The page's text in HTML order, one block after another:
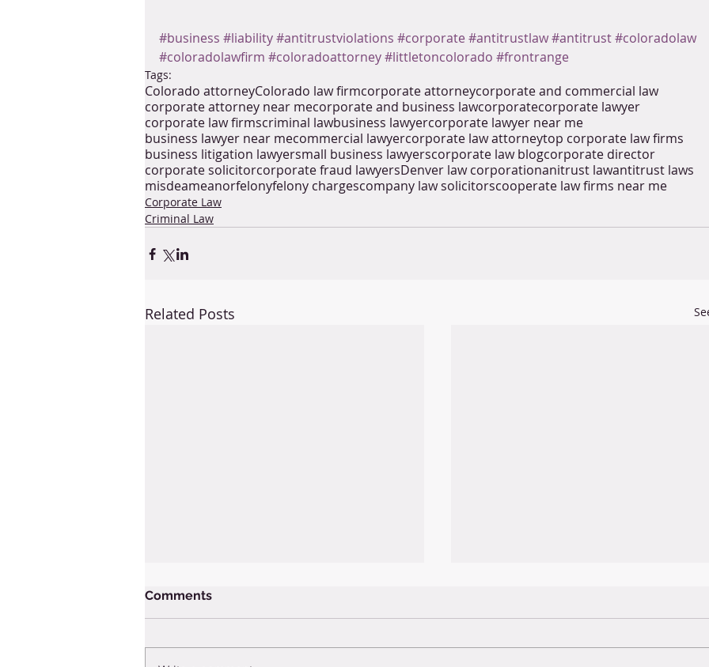
#business #liability#antitrustviolations #corporate #antitrustlaw#antitrust#coloradolaw
#coloradolawfirm #coloradoattorney#littletoncolorado #frontrange
Tags:
Colorado attorneyColorado law firmcorporate attorneycorporate and commercial law
corporate attorney near mecorporate and business lawcorporatecorporate lawyer
corporate law firmscriminal lawbusiness lawyercorporate lawyer near me
business lawyer near mecommercial lawyercorporate law attorneytop corporate law firms
business litigation lawyersmall business lawyerscorporate law blogcorporate director
corporate solicitorcorporate fraud lawyersDenver law corporationanitrust lawantitrust laws
misdeameanorfelonyfelony chargescompany law solicitorscooperate law firms near me
Corporate Law
Criminal Law
Related Posts
Comments